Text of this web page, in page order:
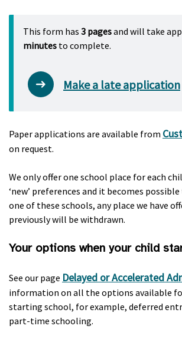
This form has 3 pagesand will take
minutes to complete.
Make a late application
Paper applications are available from
on request.
We only offer one school place for each
‘new’ preferences and it becomes
one of these schools, any place we have
previously will be withdrawn.
Your options when your child
See our page Delayed or Accelerated
information on all the options available
starting school, for example, deferred
part-time schooling.